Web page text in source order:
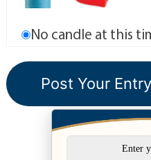
No candle at this